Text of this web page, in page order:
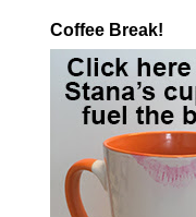
Coffee Break!